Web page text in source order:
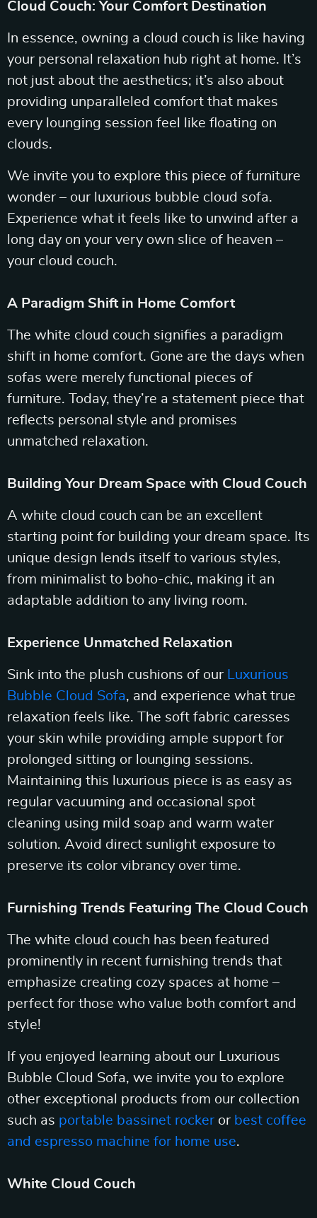
Cloud Couch: Your Comfort Destination
In essence, owning a cloud couch is like having
your personal relaxation hub right at home. It’s
not just about the aesthetics; it’s also about
providing unparalleled comfort that makes
every lounging session feel like floating on
clouds.
We invite you to explore this piece of furniture
wonder – our luxurious bubble cloud sofa.
Experience what it feels like to unwind after a
long day on your very own slice of heaven –
your cloud couch.
A Paradigm Shift in Home Comfort
The white cloud couch signifies a paradigm
shift in home comfort. Gone are the days when
sofas were merely functional pieces of
furniture. Today, they’re a statement piece that
reflects personal style and promises
unmatched relaxation.
Building Your Dream Space with Cloud Couch
A white cloud couch can be an excellent
starting point for building your dream space. Its
unique design lends itself to various styles,
from minimalist to boho-chic, making it an
adaptable addition to any living room.
Experience Unmatched Relaxation
Sink into the plush cushions of our
Luxurious
Bubble Cloud Sofa, and experience what true
relaxation feels like. The soft fabric caresses
your skin while providing ample support for
prolonged sitting or lounging sessions.
Maintaining this luxurious piece is as easy as
regular vacuuming and occasional spot
cleaning using mild soap and warm water
solution. Avoid direct sunlight exposure to
preserve its color vibrancy over time.
Furnishing Trends Featuring The Cloud Couch
The white cloud couch has been featured
prominently in recent furnishing trends that
emphasize creating cozy spaces at home –
perfect for those who value both comfort and
style!
If you enjoyed learning about our Luxurious
Bubble Cloud Sofa, we invite you to explore
other exceptional products from our collection
such as portable bassinet rocker or best coffee
and espresso machine for home use.
White Cloud Couch